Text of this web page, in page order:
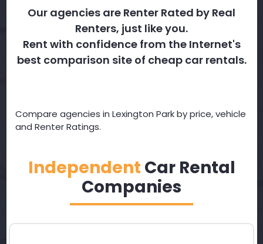
Our agencies are Renter Rated by Real
Renters, just like you.
Rent with confidence from the Internet's
best comparison site of cheap car rentals.
Compare agencies in Lexington Park by price, vehicle
and Renter Ratings.
Independent Car Rental
Companies